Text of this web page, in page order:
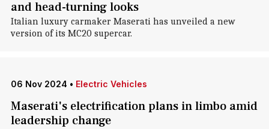
and head-turning looks
Italian luxury carmaker Maserati has unveiled a new
version of its MC20 supercar.
06 Nov 2024 • Electric Vehicles
Maserati's electrification plans in limbo amid
leadership change